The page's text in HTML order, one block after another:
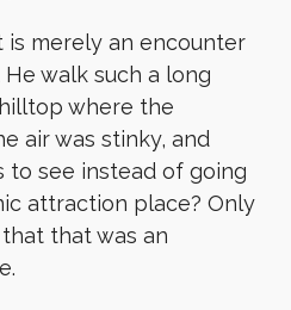
is merely an encounter
walk such a long
where the
air was stinky, and
to see instead of going
attraction place? Only
that was an